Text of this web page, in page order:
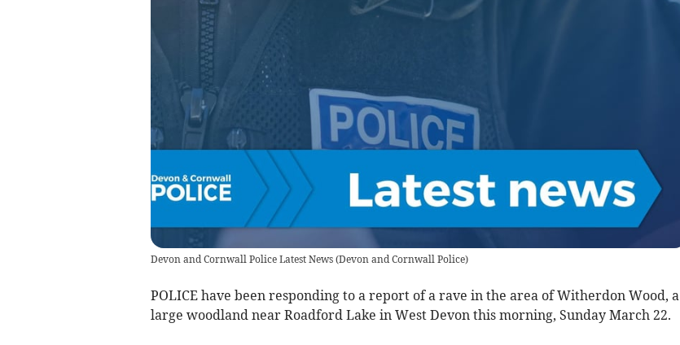
Devon and Cornwall Police Latest News(Devon and Cornwall Police)
POLICE have been responding to a report of a rave in the area of Witherdon Wood, a
large woodland near Roadford Lake in West Devon this morning, Sunday March 22.